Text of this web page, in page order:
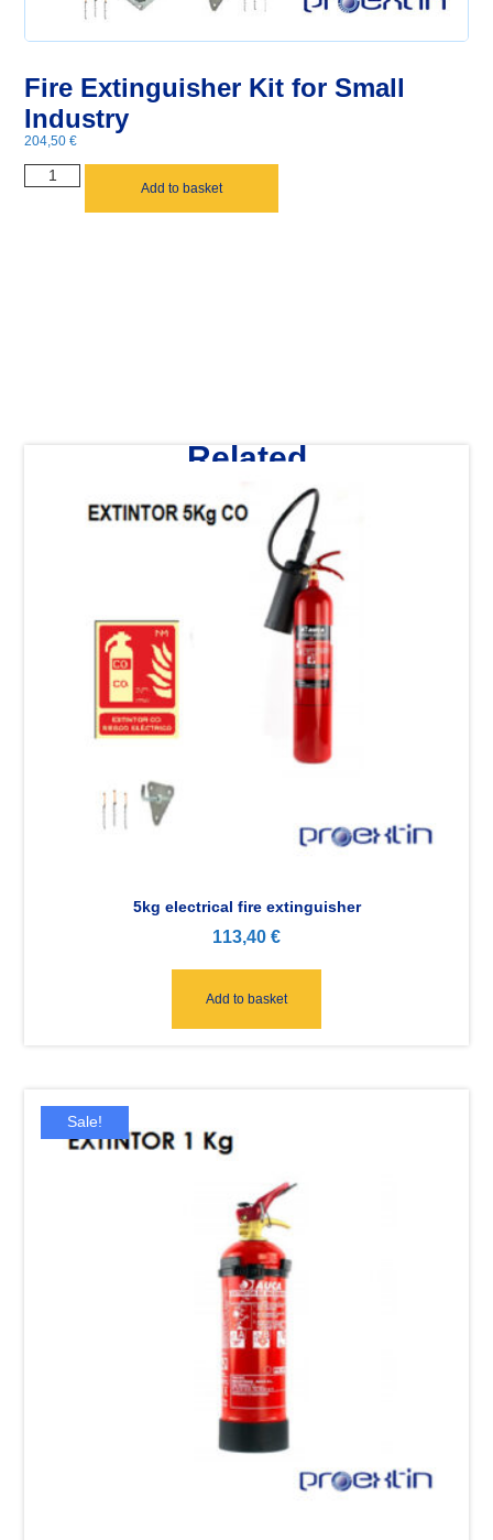
Fire Extinguisher Kit for Small
Industry
204,50€
Add to basket
Related
5kg electrical fire extinguisher
113,40 €
Add to basket
Sale!